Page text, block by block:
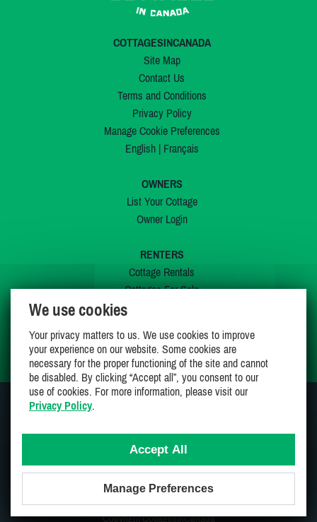
COTTAGESINCANADA
Site Map
Contact Us
Terms and Conditions
Privacy Policy
Manage Cookie Preferences
English| Français
OWNERS
List Your Cottage
Owner Login
RENTERS
Cottage Rentals
Cottages For Sale
My Wishlist
Proudly 100% Canadian Owned And Operated
Copyright CottagesInCanada
We use cookies
Your privacy matters to us. We use cookies to improve
your experience on our website. Some cookies are
necessary for the proper functioning of the site and cannot
be disabled. By clicking “Accept all”, you consent to our
use of cookies. For more information, please visit our
Privacy Policy.
Accept All
Manage Preferences